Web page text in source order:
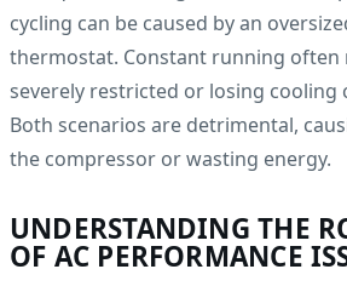
cycling can be caused by an
thermostat. Constant running often
severely restricted or losing cooling
Both scenarios are detrimental,
the compressor or wasting energy.
UNDERSTANDING THE
OF AC PERFORMANCE